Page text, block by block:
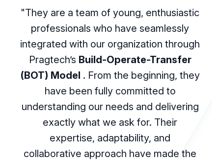
"They are a team of young, enthusiastic
professionals who have seamlessly
integrated with our organization through
Pragtech’s Build-Operate-Transfer
(BOT) Model . From the beginning, they
have been fully committed to
understanding our needs and delivering
exactly what we ask for. Their
expertise, adaptability, and
collaborative approach have made the